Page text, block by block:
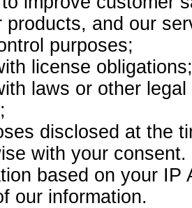
products, and our
purposes;
license obligations;
laws or other
disclosed at the
with your consent.
based on your
our information.